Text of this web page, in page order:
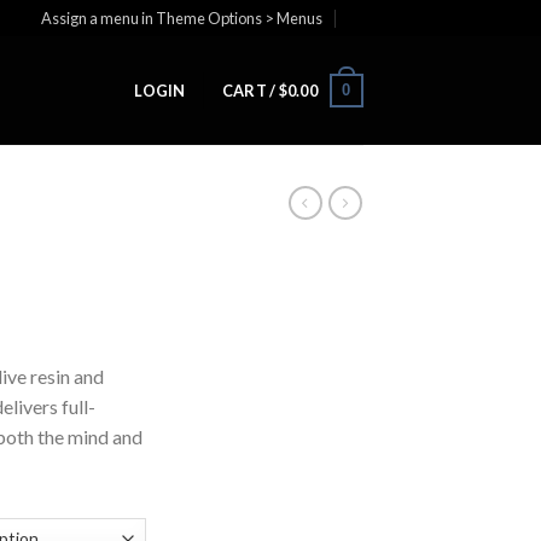
Assign a menu in Theme Options > Menus
LOGIN CART /$0.00 0
resin and
full-
the mind and